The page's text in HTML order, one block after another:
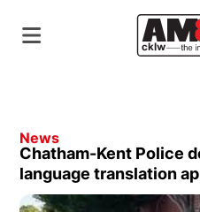
News
Chatham-Kent Police
language translation